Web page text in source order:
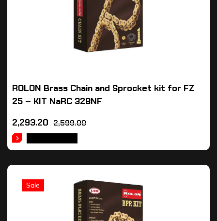
ROLON Brass Chain and Sprocket kit for FZ
25 – KIT NaRC 328NF
2,599.00
2,293.20
Sale